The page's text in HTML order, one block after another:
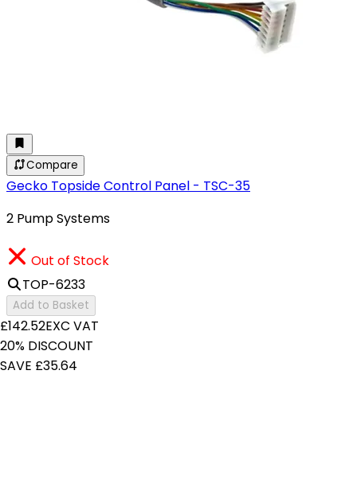
Compare
Gecko Topside Control Panel - TSC-35
2 Pump Systems
Out of Stock
TOP-6233
Add to Basket
£142.52EXC VAT
20% DISCOUNT
SAVE £35.64